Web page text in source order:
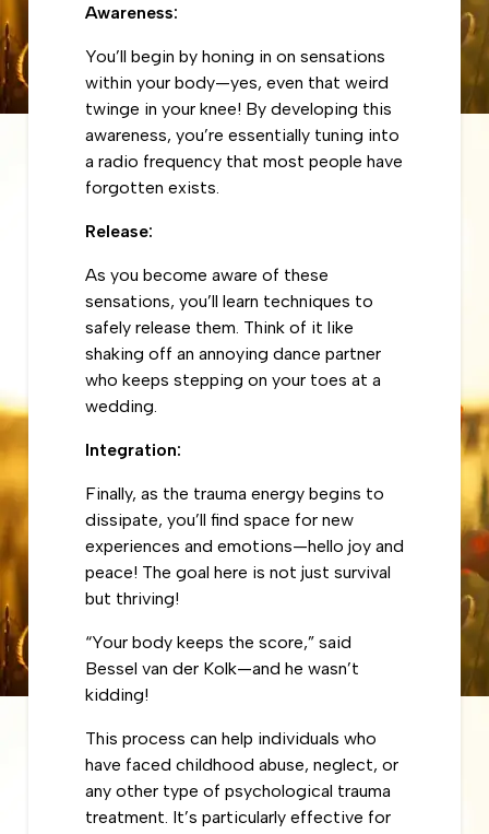
Awareness:
You’ll begin by honing in on sensations
within your body—yes, even that weird
twinge in your knee! By developing this
awareness, you’re essentially tuning into
a radio frequency that most people have
forgotten exists.
Release:
As you become aware of these
sensations, you’ll learn techniques to
safely release them. Think of it like
shaking off an annoying dance partner
who keeps stepping on your toes at a
wedding.
Integration:
Finally, as the trauma energy begins to
dissipate, you’ll find space for new
experiences and emotions—hello joy and
peace! The goal here is not just survival
but thriving!
“Your body keeps the score,” said
Bessel van der Kolk—and he wasn’t
kidding!
This process can help individuals who
have faced childhood abuse, neglect, or
any other type of psychological trauma
treatment. It’s particularly effective for